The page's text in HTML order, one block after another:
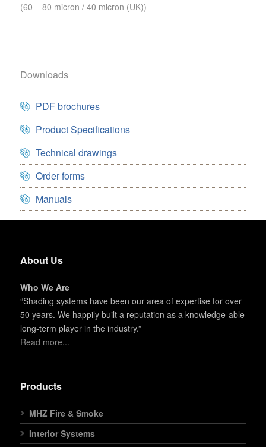
(60 – 80 micron / 40 micron (UK))
Downloads
PDF brochures
Product Specifications
Technical drawings
Order forms
Manuals
About Us
Who We Are
“Shading systems have been our area of expertise for over
50 years. We happily built a reputation as a knowledge-able
long-term player in the industry.”
Read more...
Products
MHZ Fire & Smoke
Interior Systems